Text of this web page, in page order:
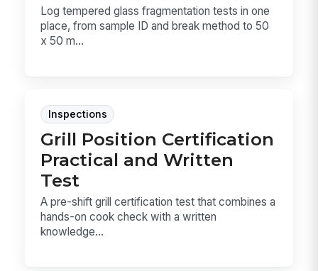
Log tempered glass fragmentation tests in one
place, from sample ID and break method to 50
x 50 m...
Inspections
Grill Position Certification
Practical and Written
Test
A pre-shift grill certification test that combines a
hands-on cook check with a written
knowledge...